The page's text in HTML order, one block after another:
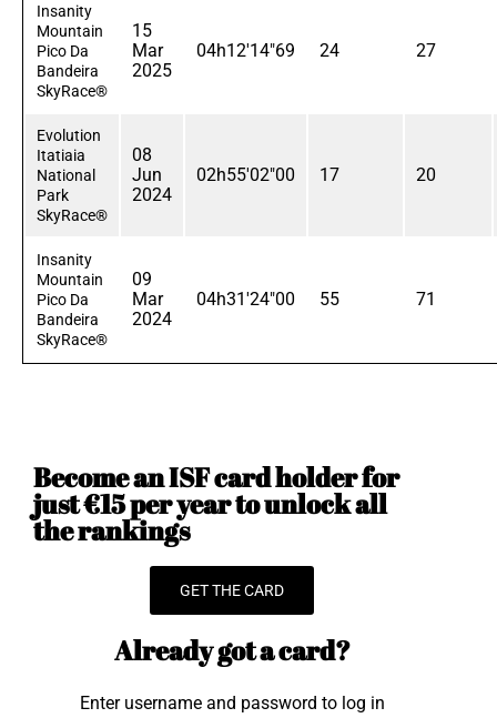
Insanity
Mountain
Pico Da
Bandeira
SkyRace®
15
Mar
2025
04h12'14"69 24 27
Evolution
Itatiaia
National
Park
SkyRace®
08
Jun
2024
02h55'02"00 17 20
Insanity
Mountain
Pico Da
Bandeira
SkyRace®
09
Mar
2024
04h31'24"00 55 71
Become an ISF card holder for
just €15 per year to unlock all
the rankings
GET THE CARD
Already got a card?
Enter username and password to log in